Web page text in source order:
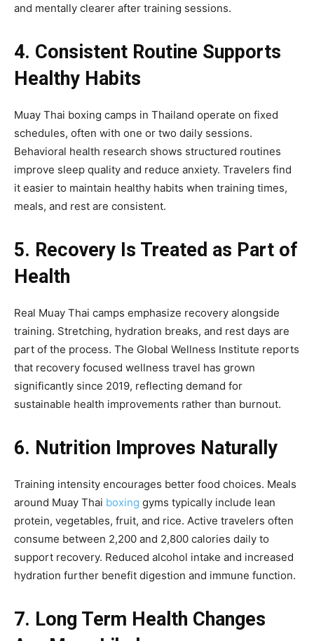
and mentally clearer after training sessions.
4. Consistent Routine Supports
Healthy Habits
Muay Thai boxing camps in Thailand operate on fixed
schedules, often with one or two daily sessions.
Behavioral health research shows structured routines
improve sleep quality and reduce anxiety. Travelers find
it easier to maintain healthy habits when training times,
meals, and rest are consistent.
5. Recovery Is Treated as Part of
Health
Real Muay Thai camps emphasize recovery alongside
training. Stretching, hydration breaks, and rest days are
part of the process. The Global Wellness Institute reports
that recovery focused wellness travel has grown
significantly since 2019, reflecting demand for
sustainable health improvements rather than burnout.
6. Nutrition Improves Naturally
Training intensity encourages better food choices. Meals
around Muay Thai boxing gyms typically include lean
protein, vegetables, fruit, and rice. Active travelers often
consume between 2,200 and 2,800 calories daily to
support recovery. Reduced alcohol intake and increased
hydration further benefit digestion and immune function.
7. Long Term Health Changes